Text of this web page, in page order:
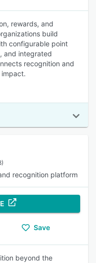
rewards, and
build
configurable point
and integrated
recognition and
recognition platform
Save
beyond the